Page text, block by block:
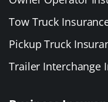
Tow Truck
Pickup Truck
Trailer Interchange